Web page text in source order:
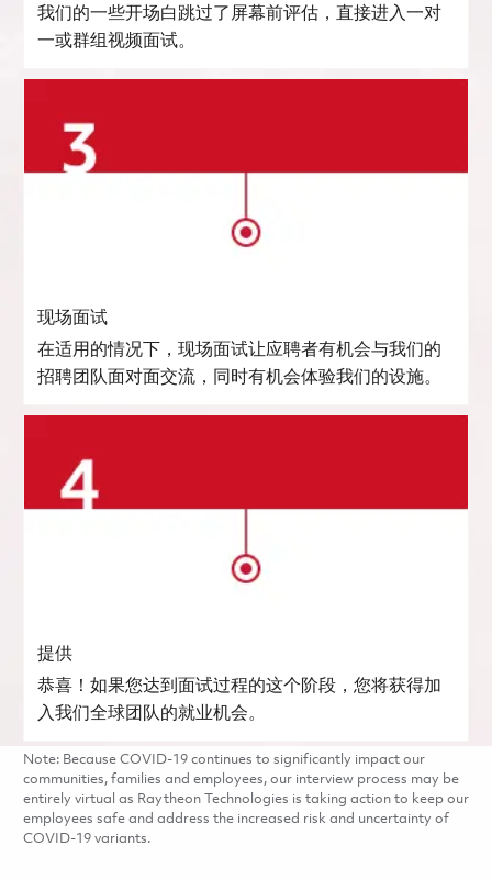
我们的一些开场白跳过了屏幕前评估，直接进入一对
一或群组视频面试。
现场面试
在适用的情况下，现场面试让应聘者有机会与我们的
招聘团队面对面交流，同时有机会体验我们的设施。
提供
恭喜！如果您达到面试过程的这个阶段，您将获得加
入我们全球团队的就业机会。
Note: Because COVID-19 continues to significantly impact our
communities, families and employees, our interview process may be
entirely virtual as Raytheon Technologies is taking action to keep our
employees safe and address the increased risk and uncertainty of
COVID-19 variants.